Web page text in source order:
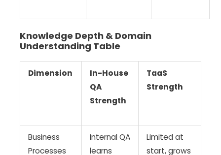
Knowledge Depth & Domain
Understanding Table
Dimension
In-House
QA
Strength
TaaS
Strength
Business
Processes
Internal QA
learns
Limited at
start, grows